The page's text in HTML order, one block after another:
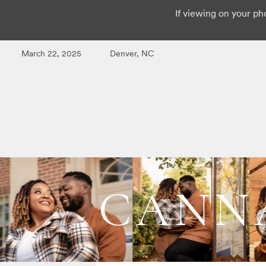
If viewing on your
March 22, 2025 Denver, NC